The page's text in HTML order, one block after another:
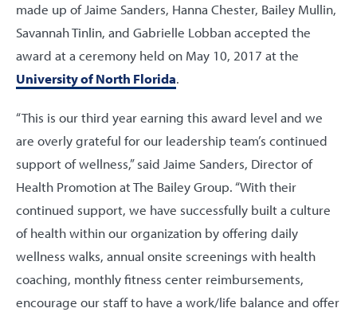
made up of Jaime Sanders, Hanna Chester, Bailey Mullin,
Savannah Tinlin, and Gabrielle Lobban accepted the
award at a ceremony held on May 10, 2017 at the
University of North Florida.
“This is our third year earning this award level and we
are overly grateful for our leadership team’s continued
support of wellness,” said Jaime Sanders, Director of
Health Promotion at The Bailey Group. “With their
continued support, we have successfully built a culture
of health within our organization by offering daily
wellness walks, annual onsite screenings with health
coaching, monthly fitness center reimbursements,
encourage our staff to have a work/life balance and offer